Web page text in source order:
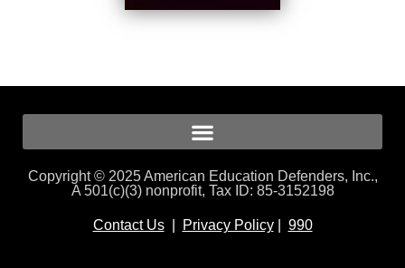
Copyright © 2025 American Education Defenders, Inc.,
A 501(c)(3) nonprofit, Tax ID: 85-3152198
Contact Us| Privacy Policy| 990